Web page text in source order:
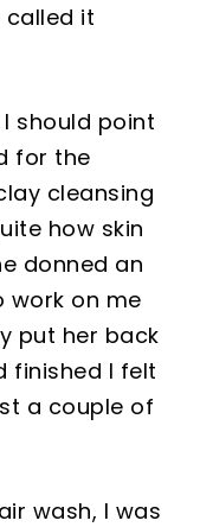
called it
should point
for the
cleansing
how skin
donned an
work on me
put her back
finished I felt
a couple of
wash, I was